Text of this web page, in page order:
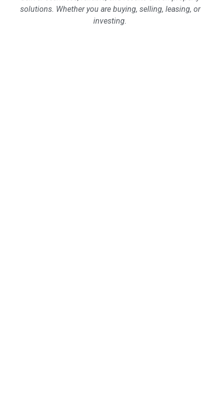
solutions. Whether you are buying, selling, leasing, or
investing.